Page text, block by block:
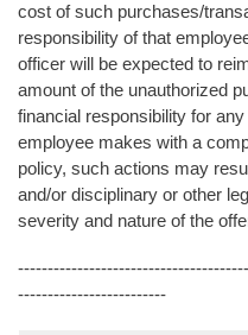
cost of such purchases/
responsibility of that
officer will be expected to
amount of the unauthorized
financial responsibility for
employee makes with a
policy, such actions may
and/or disciplinary or other
severity and nature of the
-------------------------